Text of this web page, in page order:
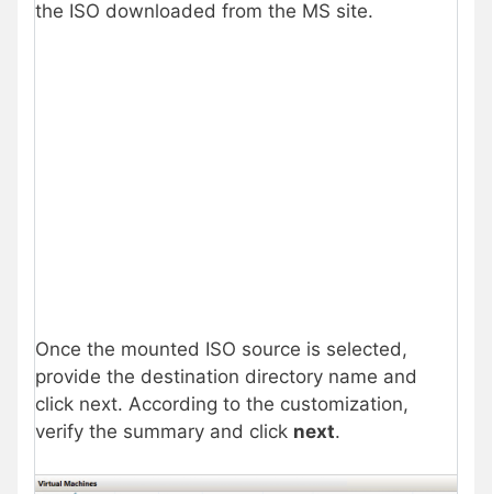
the ISO downloaded from the MS site.
Once the mounted ISO source is selected,
provide the destination directory name and
click next. According to the customization,
verify the summary and click next.